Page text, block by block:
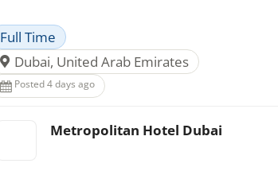
Full Time
Dubai, United Arab Emirates
Posted 4 days ago
Metropolitan Hotel Dubai